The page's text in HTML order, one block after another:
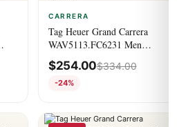
CARRERA
Tag Heuer Grand Carrera
WAV5113.FC6231 Men
Automatic 42.5 MM
$254.00$334.00
-24%